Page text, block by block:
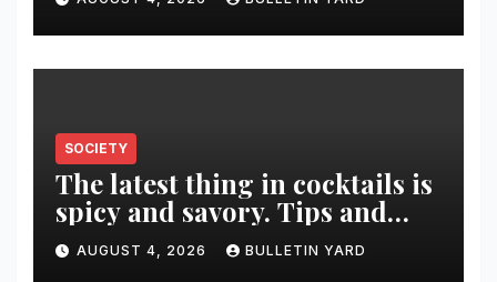
SOCIETY
The latest thing in cocktails is
spicy and savory. Tips and
recipes for home bartenders
AUGUST 4, 2026 BULLETIN YARD